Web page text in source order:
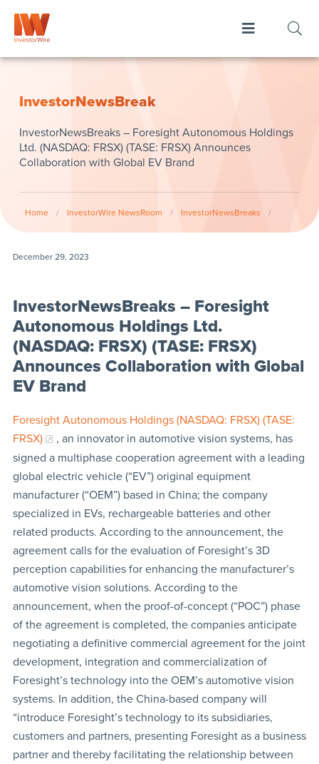
InvestorNewsBreak
InvestorNewsBreaks – Foresight Autonomous Holdings
Ltd. (NASDAQ: FRSX) (TASE: FRSX) Announces
Collaboration with Global EV Brand
Home / InvestorWire NewsRoom / InvestorNewsBreaks /
December 29, 2023
InvestorNewsBreaks – Foresight
Autonomous Holdings Ltd.
(NASDAQ: FRSX) (TASE: FRSX)
Announces Collaboration with Global
EV Brand
Foresight Autonomous Holdings (NASDAQ: FRSX) (TASE:
FRSX)
, an innovator in automotive vision systems, has
signed a multiphase cooperation agreement with a leading
global electric vehicle (“EV”) original equipment
manufacturer (“OEM”) based in China; the company
specialized in EVs, rechargeable batteries and other
related products. According to the announcement, the
agreement calls for the evaluation of Foresight’s 3D
perception capabilities for enhancing the manufacturer’s
automotive vision solutions. According to the
announcement, when the proof-of-concept (“POC”) phase
of the agreement is completed, the companies anticipate
negotiating a definitive commercial agreement for the joint
development, integration and commercialization of
Foresight’s technology into the OEM’s automotive vision
systems. In addition, the China-based company will
“introduce Foresight’s technology to its subsidiaries,
customers and partners, presenting Foresight as a business
partner and thereby facilitating the relationship between